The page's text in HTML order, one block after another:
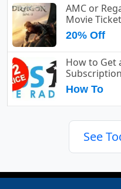
AMC or
Movie
20% Off
How to Get
Subscription
How To
See